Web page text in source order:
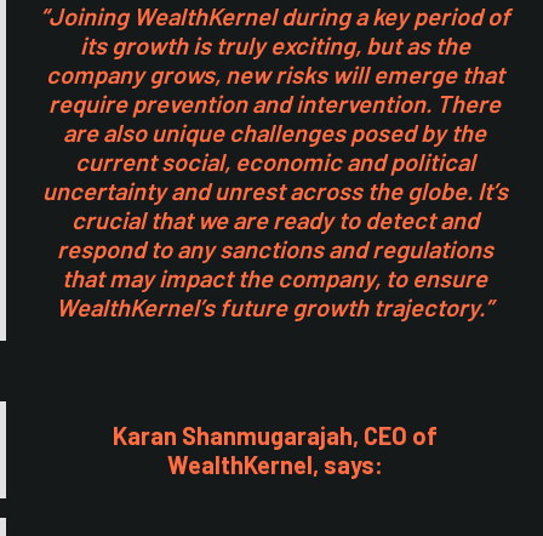
“Joining WealthKernel during a key period of
its growth is truly exciting, but as the
company grows, new risks will emerge that
require prevention and intervention. There
are also unique challenges posed by the
current social, economic and political
uncertainty and unrest across the globe. It’s
crucial that we are ready to detect and
respond to any sanctions and regulations
that may impact the company, to ensure
WealthKernel’s future growth trajectory.”
Karan Shanmugarajah, CEO of
WealthKernel, says: